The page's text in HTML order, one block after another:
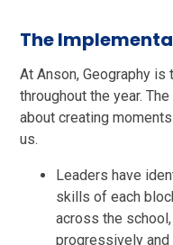
The
At Anson, Geography is
throughout the year.
about creating
us.
Leaders have
skills of each
across the
progressively